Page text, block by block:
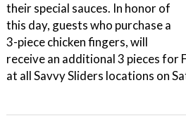
their special sauces. In honor of
this day, guests who purchase a
3-piece chicken fingers, will
receive an additional 3 pieces for
at all Savvy Sliders locations on